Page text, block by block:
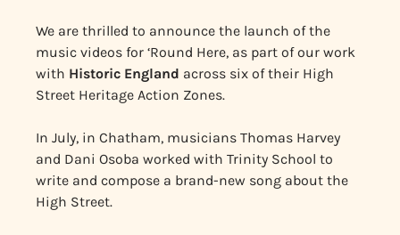
We are thrilled to announce the launch of the
music videos for ‘Round Here, as part of our work
with Historic England across six of their High
Street Heritage Action Zones.
In July, in Chatham, musicians Thomas Harvey
and Dani Osoba worked with Trinity School to
write and compose a brand-new song about the
High Street.